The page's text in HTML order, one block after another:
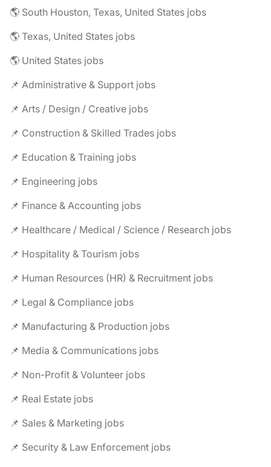
🌎 South Houston, Texas, United States jobs
🌎 Texas, United States jobs
🌎 United States jobs
📌 Administrative & Support jobs
📌 Arts / Design / Creative jobs
📌 Construction & Skilled Trades jobs
📌 Education & Training jobs
📌 Engineering jobs
📌 Finance & Accounting jobs
📌 Healthcare / Medical / Science / Research jobs
📌 Hospitality & Tourism jobs
📌 Human Resources (HR) & Recruitment jobs
📌 Legal & Compliance jobs
📌 Manufacturing & Production jobs
📌 Media & Communications jobs
📌 Non-Profit & Volunteer jobs
📌 Real Estate jobs
📌 Sales & Marketing jobs
📌 Security & Law Enforcement jobs